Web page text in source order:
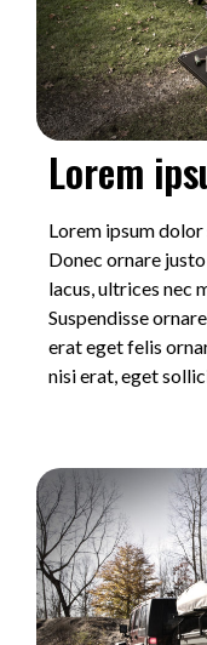
Lorem
Lorem ipsum
Donec ornare
lacus, ultrices nec
Suspendisse
erat eget felis
nisi erat, eget